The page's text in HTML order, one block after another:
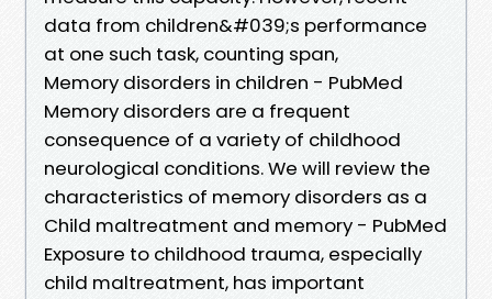
data from children&#039;s performance
at one such task, counting span,
Memory disorders in children - PubMed
Memory disorders are a frequent
consequence of a variety of childhood
neurological conditions. We will review the
characteristics of memory disorders as a
Child maltreatment and memory - PubMed
Exposure to childhood trauma, especially
child maltreatment, has important